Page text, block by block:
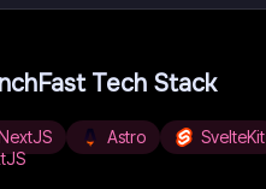
Tech Stack
Astro SvelteKit